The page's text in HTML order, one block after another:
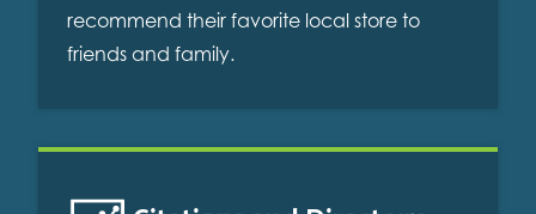
recommend their favorite local store to
friends and family.